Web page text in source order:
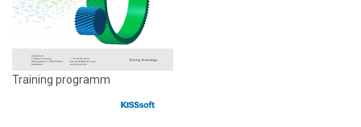
Training programm